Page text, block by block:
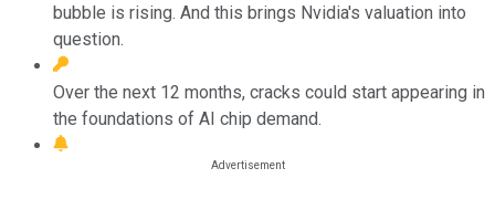
bubble is rising. And this brings Nvidia's valuation into
question.
Over the next 12 months, cracks could start appearing in
the foundations of AI chip demand.